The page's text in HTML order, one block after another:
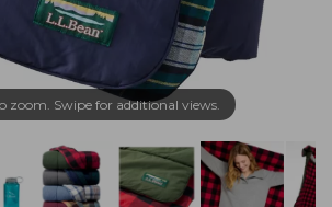
zoom. Swipe for additional views.